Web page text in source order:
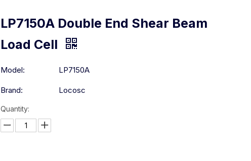
LP7150A Double End Shear Beam
Load Cell
Model: LP7150A
Brand: Locosc
Quantity: